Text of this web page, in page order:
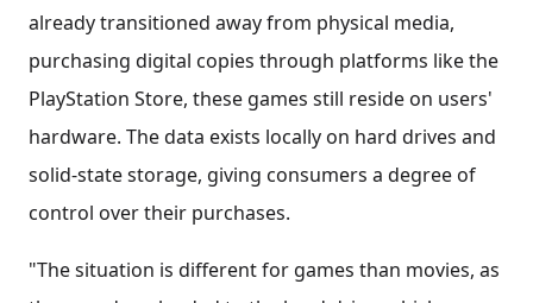
already transitioned away from physical media,
purchasing digital copies through platforms like the
PlayStation Store, these games still reside on users'
hardware. The data exists locally on hard drives and
solid-state storage, giving consumers a degree of
control over their purchases.
"The situation is different for games than movies, as